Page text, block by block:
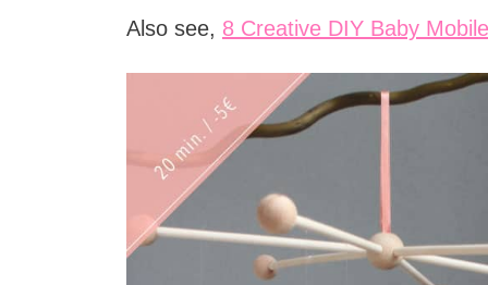
Also see, 8 Creative DIY Baby